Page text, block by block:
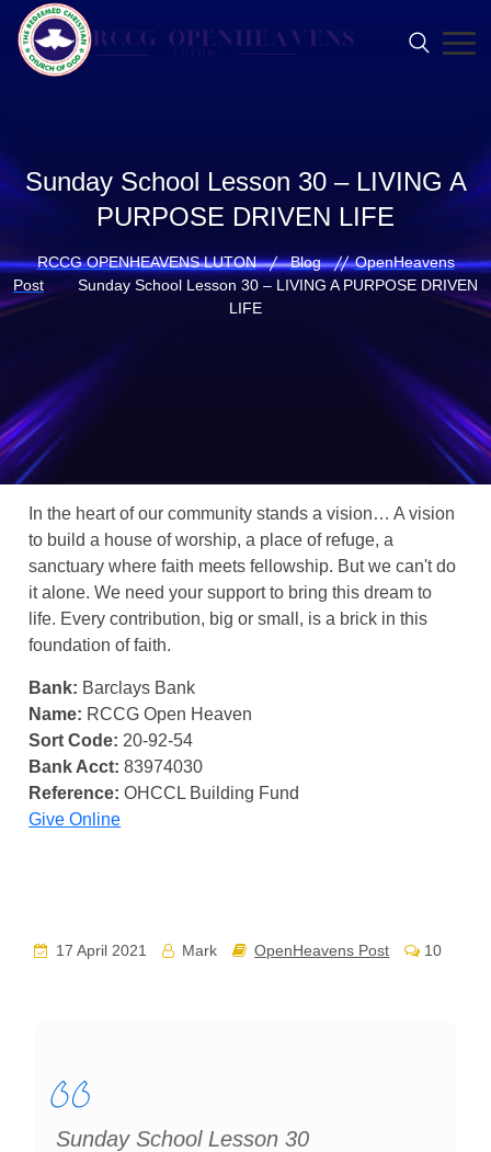
Sunday School Lesson 30 – LIVING A
PURPOSE DRIVEN LIFE
RCCG OPENHEAVENS LUTON Blog
OpenHeavens
Post
Sunday School Lesson 30 – LIVING A PURPOSE DRIVEN
LIFE
In the heart of our community stands a vision… A vision
to build a house of worship, a place of refuge, a
sanctuary where faith meets fellowship. But we can't do
it alone. We need your support to bring this dream to
life. Every contribution, big or small, is a brick in this
foundation of faith.
Bank: Barclays Bank
Name: RCCG Open Heaven
Sort Code: 20-92-54
Bank Acct: 83974030
Reference: OHCCL Building Fund
Give Online
17 April 2021 Mark OpenHeavens Post 10
Sunday School Lesson 30